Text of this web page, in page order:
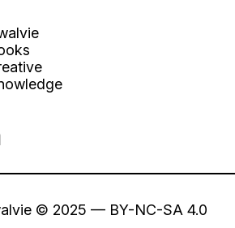
© 2025 — BY-NC-SA 4.0